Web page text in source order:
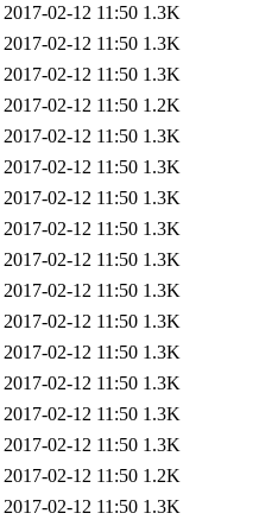
2017-02-12 11:50 1.3K
2017-02-12 11:50 1.3K
2017-02-12 11:50 1.3K
2017-02-12 11:50 1.2K
2017-02-12 11:50 1.3K
2017-02-12 11:50 1.3K
2017-02-12 11:50 1.3K
2017-02-12 11:50 1.3K
2017-02-12 11:50 1.3K
2017-02-12 11:50 1.3K
2017-02-12 11:50 1.3K
2017-02-12 11:50 1.3K
2017-02-12 11:50 1.3K
2017-02-12 11:50 1.3K
2017-02-12 11:50 1.3K
2017-02-12 11:50 1.2K
2017-02-12 11:50 1.3K